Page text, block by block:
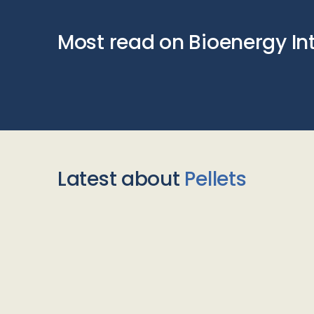
Most read on Bioenergy
Latest about Pellets